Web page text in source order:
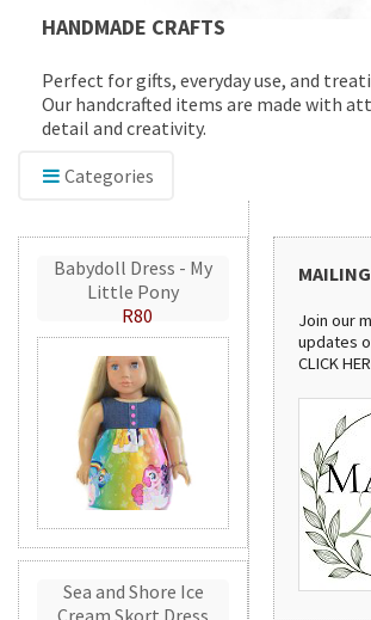
HANDMADE CRAFTS
Perfect for gifts, everyday use, and
Our handcrafted items are made with
detail and creativity.
Categories
Babydoll Dress - My
Little Pony
R80
Sea and Shore Ice
Cream Skort Dress
Join our
updates
CLICK